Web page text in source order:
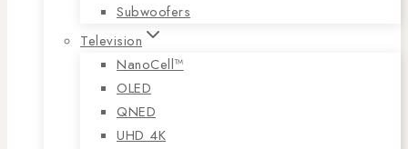
Subwoofers
Television
NanoCell™
OLED
QNED
UHD 4K